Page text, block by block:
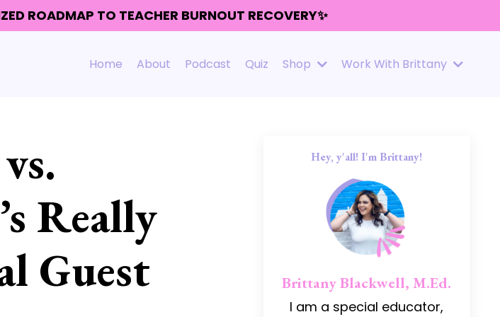
ROADMAP TO TEACHER BURNOUT RECOVERY✨
Home About Podcast Quiz Shop Work With Brittany
Really
Guest
Hey, y'all! I'm Brittany!
Brittany Blackwell, M.Ed.
I am a special educator,